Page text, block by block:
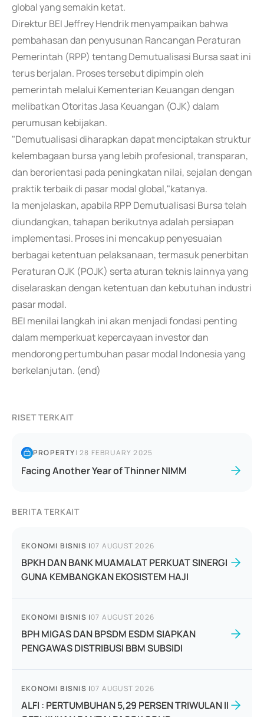
global yang semakin ketat.
Direktur BEI Jeffrey Hendrik menyampaikan bahwa
pembahasan dan penyusunan Rancangan Peraturan
Pemerintah (RPP) tentang Demutualisasi Bursa saat ini
terus berjalan. Proses tersebut dipimpin oleh
pemerintah melalui Kementerian Keuangan dengan
melibatkan Otoritas Jasa Keuangan (OJK) dalam
perumusan kebijakan.
"Demutualisasi diharapkan dapat menciptakan struktur
kelembagaan bursa yang lebih profesional, transparan,
dan berorientasi pada peningkatan nilai, sejalan dengan
praktik terbaik di pasar modal global,"katanya.
Ia menjelaskan, apabila RPP Demutualisasi Bursa telah
diundangkan, tahapan berikutnya adalah persiapan
implementasi. Proses ini mencakup penyesuaian
berbagai ketentuan pelaksanaan, termasuk penerbitan
Peraturan OJK (POJK) serta aturan teknis lainnya yang
diselaraskan dengan ketentuan dan kebutuhan industri
pasar modal.
BEI menilai langkah ini akan menjadi fondasi penting
dalam memperkuat kepercayaan investor dan
mendorong pertumbuhan pasar modal Indonesia yang
berkelanjutan. (end)
RISET TERKAIT
PROPERTY|28 FEBRUARY 2025
Facing Another Year of Thinner NIMM
BERITA TERKAIT
EKONOMI BISNIS |07 AUGUST 2026
BPKH DAN BANK MUAMALAT PERKUAT SINERGI
GUNA KEMBANGKAN EKOSISTEM HAJI
EKONOMI BISNIS |07 AUGUST 2026
BPH MIGAS DAN BPSDM ESDM SIAPKAN
PENGAWAS DISTRIBUSI BBM SUBSIDI
EKONOMI BISNIS |07 AUGUST 2026
ALFI : PERTUMBUHAN 5,29 PERSEN TRIWULAN II